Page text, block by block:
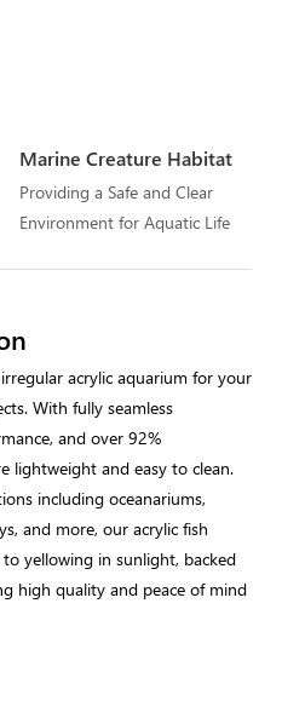
Marine Creature Habitat
Providing a Safe and Clear
Environment for Aquatic Life
acrylic aquarium for your
With fully seamless
and over 92%
lightweight and easy to clean.
including oceanariums,
and more, our acrylic fish
yellowing in sunlight, backed
high quality and peace of mind